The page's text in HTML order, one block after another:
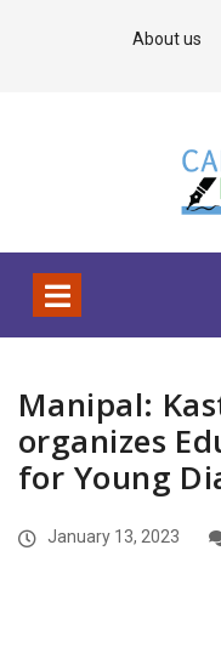
About us
Manipal:
organizes
for Young
January 13, 2023